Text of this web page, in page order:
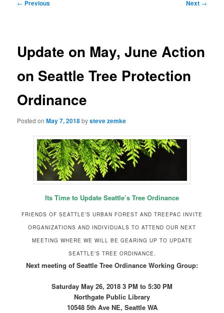
← Previous Next →
Update on May, June Action
on Seattle Tree Protection
Ordinance
Posted onMay 7, 2018bysteve zemke
Its Time to Update Seattle’s Tree Ordinance
FRIENDS OF SEATTLE’S URBAN FOREST AND TREEPAC INVITE
ORGANIZATIONS AND INDIVIDUALS TO ATTEND OUR NEXT
MEETING WHERE WE WILL BE GEARING UP TO UPDATE
SEATTLE’S TREE ORDINANCE.
Next meeting of Seattle Tree Ordinance Working Group:
Saturday May 26, 2018 3 PM to 5:30 PM
Northgate Public Library
10548 5th Ave NE, Seattle WA